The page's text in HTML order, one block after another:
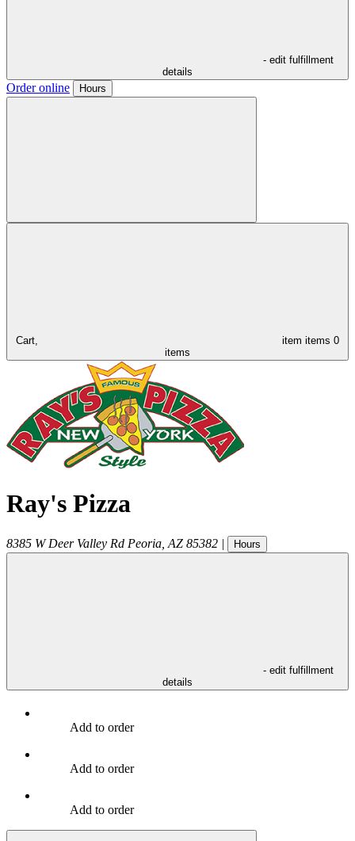
- edit fulfillment
details
Order online Hours
Cart, item items 0
items
Ray's Pizza
8385 W Deer Valley Rd Peoria AZ 85382 | Hours
- edit fulfillment
details
Add to order
Add to order
Add to order